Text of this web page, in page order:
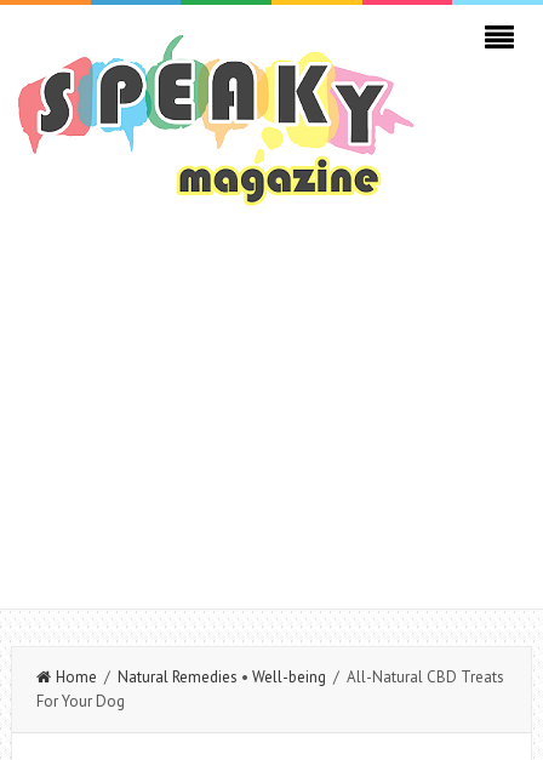
Home / Natural Remedies • Well-being / All-Natural CBD Treats
For Your Dog